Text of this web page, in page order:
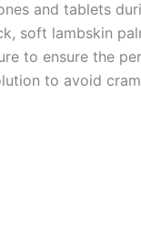
and tablets
soft lambskin
to ensure the
to avoid